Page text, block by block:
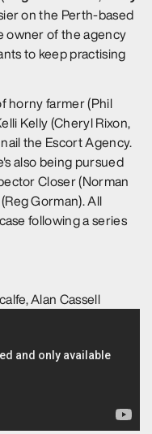
on the Perth-based
owner of the agency
to keep practising
horny farmer (Phil
Kelly (Cheryl Rixon,
the Escort Agency.
also being pursued
Closer (Norman
Gorman). All
following a series
Alan Cassell